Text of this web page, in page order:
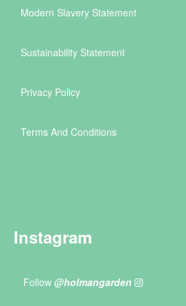
Modern Slavery Statement
Sustainability Statement
Privacy Policy
Terms And Conditions
Instagram
Follow @holmangarden